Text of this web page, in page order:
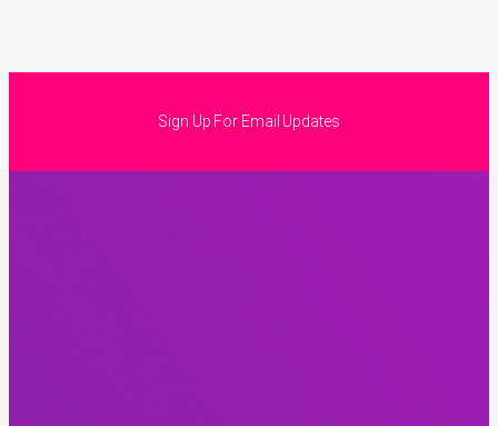
Sign Up For Email Updates